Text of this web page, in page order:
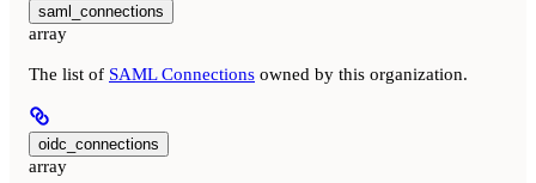
saml_connections
array
The list of SAML Connections owned by this organization.
oidc_connections
array